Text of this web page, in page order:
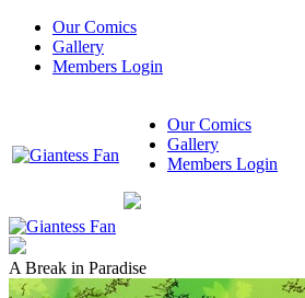
Our Comics
Gallery
Members Login
Our Comics
Gallery
Members Login
A Break in Paradise